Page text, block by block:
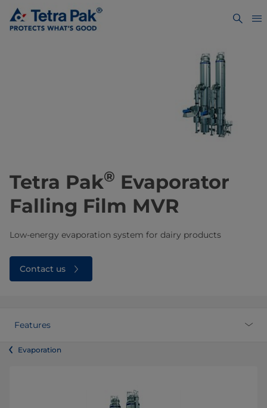
Tetra Pak® Evaporator
Falling Film MVR
Low-energy evaporation system for dairy products
Contact us
Features
Evaporation